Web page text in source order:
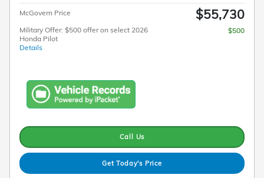
McGovern Price $55,730
Military Offer: $500 offer on select 2026
Honda Pilot
Details
$500
Call Us
Get Today's Price